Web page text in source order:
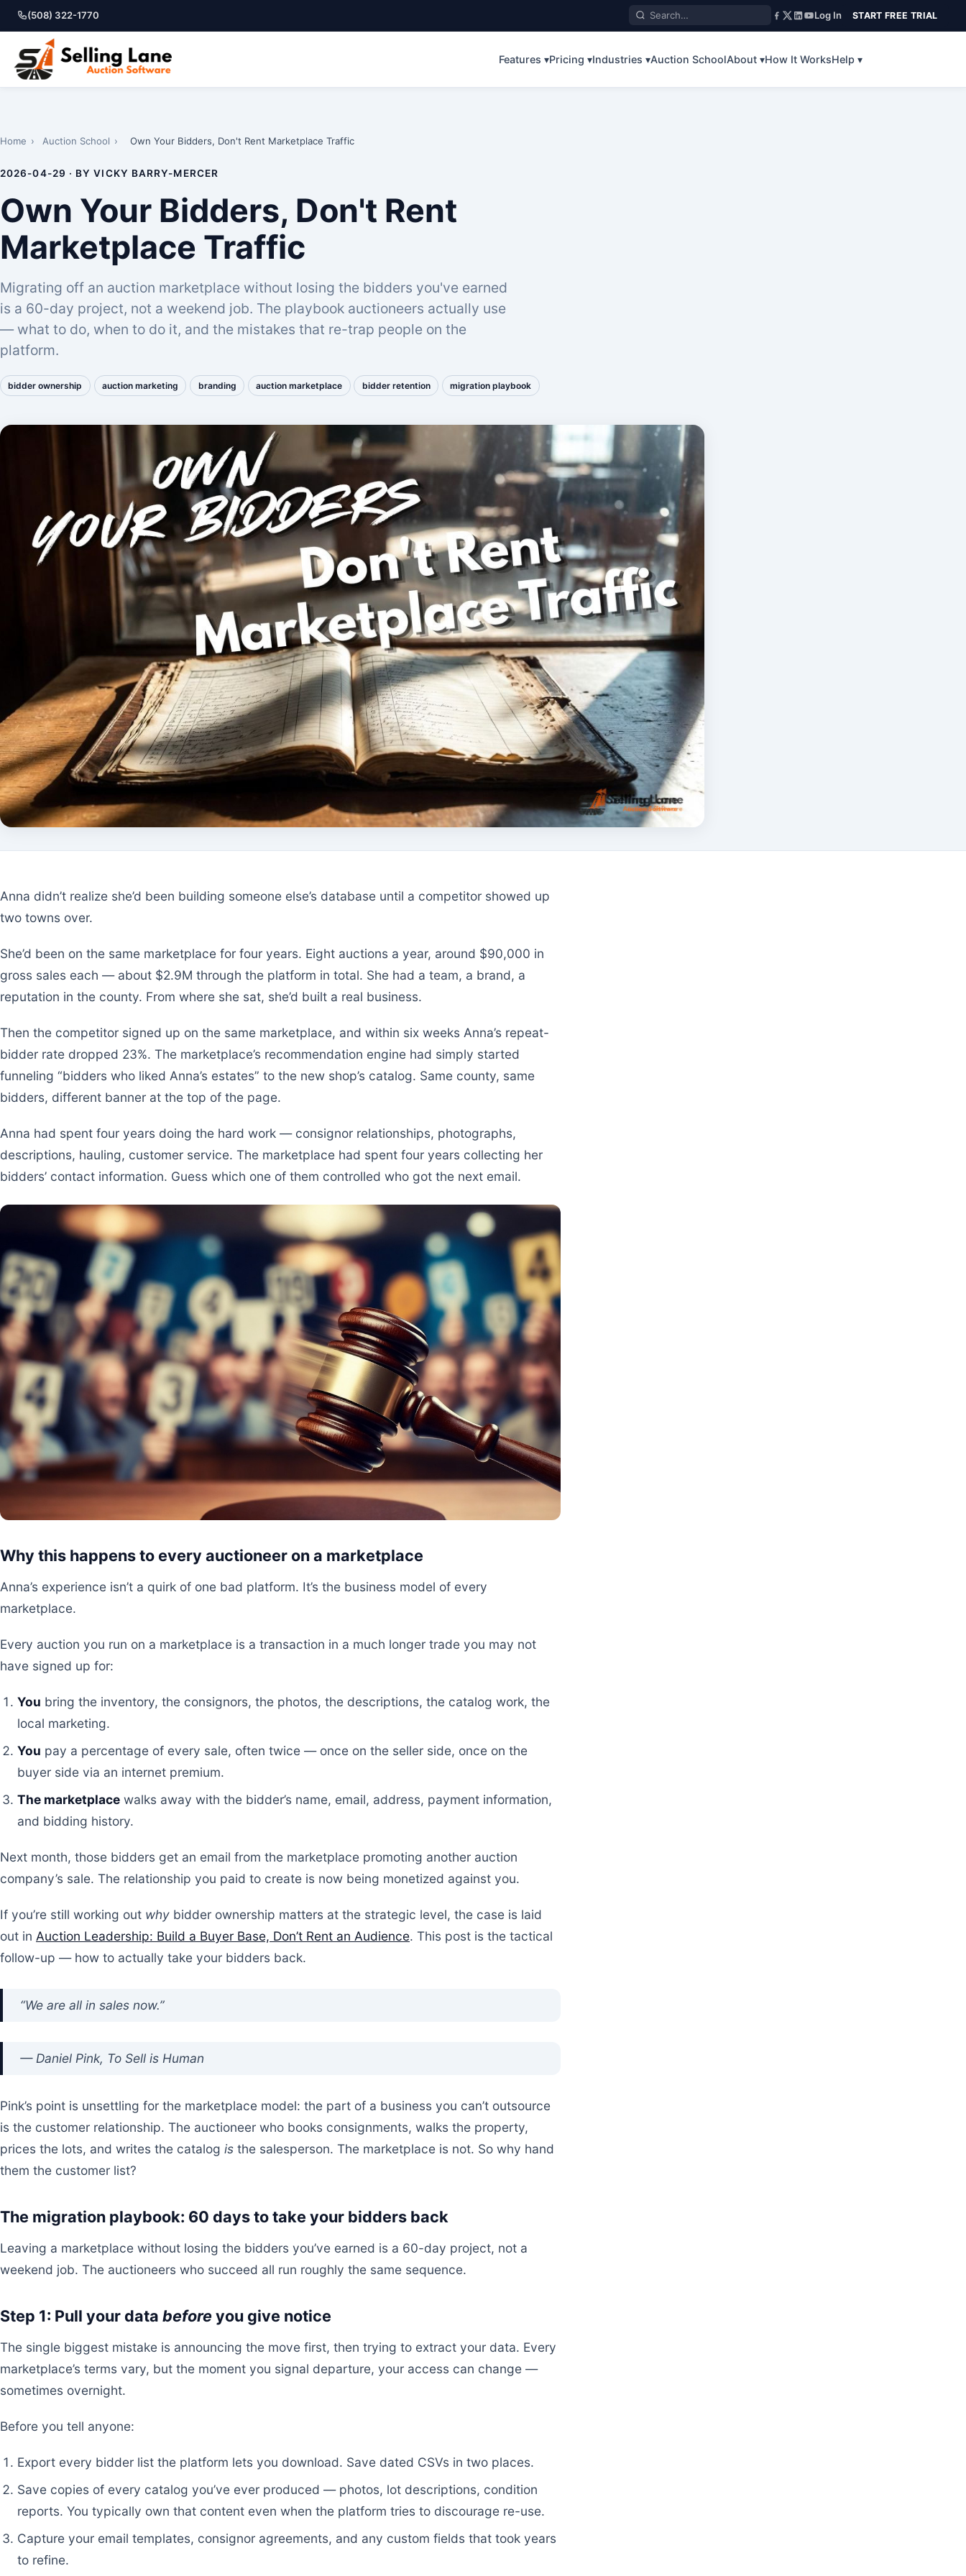
(508) 322-1770 Log In START FREE TRIAL
Features ▾Pricing ▾Industries ▾Auction SchoolAbout ▾How It WorksHelp ▾
Home › Auction School › Own Your Bidders, Don't Rent Marketplace Traffic
2026-04-29 · BY VICKY BARRY-MERCER
Own Your Bidders, Don't Rent
Marketplace Traffic
Migrating off an auction marketplace without losing the bidders you've earned
is a 60-day project, not a weekend job. The playbook auctioneers actually use
— what to do, when to do it, and the mistakes that re-trap people on the
platform.
bidder ownership auction marketing branding auction marketplace bidder retention migration playbook
Anna didn’t realize she’d been building someone else’s database until a competitor showed up
two towns over.
She’d been on the same marketplace for four years. Eight auctions a year, around $90,000 in
gross sales each — about $2.9M through the platform in total. She had a team, a brand, a
reputation in the county. From where she sat, she’d built a real business.
Then the competitor signed up on the same marketplace, and within six weeks Anna’s repeat-
bidder rate dropped 23%. The marketplace’s recommendation engine had simply started
funneling “bidders who liked Anna’s estates” to the new shop’s catalog. Same county, same
bidders, different banner at the top of the page.
Anna had spent four years doing the hard work — consignor relationships, photographs,
descriptions, hauling, customer service. The marketplace had spent four years collecting her
bidders’ contact information. Guess which one of them controlled who got the next email.
Why this happens to every auctioneer on a marketplace
Anna’s experience isn’t a quirk of one bad platform. It’s the business model of every
marketplace.
Every auction you run on a marketplace is a transaction in a much longer trade you may not
have signed up for:
You bring the inventory, the consignors, the photos, the descriptions, the catalog work, the
local marketing.
You pay a percentage of every sale, often twice — once on the seller side, once on the
buyer side via an internet premium.
The marketplace walks away with the bidder’s name, email, address, payment information,
and bidding history.
Next month, those bidders get an email from the marketplace promoting another auction
company’s sale. The relationship you paid to create is now being monetized against you.
If you’re still working out why bidder ownership matters at the strategic level, the case is laid
out in Auction Leadership: Build a Buyer Base, Don’t Rent an Audience. This post is the tactical
follow-up — how to actually take your bidders back.
“We are all in sales now.”
— Daniel Pink, To Sell is Human
Pink’s point is unsettling for the marketplace model: the part of a business you can’t outsource
is the customer relationship. The auctioneer who books consignments, walks the property,
prices the lots, and writes the catalog is the salesperson. The marketplace is not. So why hand
them the customer list?
The migration playbook: 60 days to take your bidders back
Leaving a marketplace without losing the bidders you’ve earned is a 60-day project, not a
weekend job. The auctioneers who succeed all run roughly the same sequence.
Step 1: Pull your data beforeyou give notice
The single biggest mistake is announcing the move first, then trying to extract your data. Every
marketplace’s terms vary, but the moment you signal departure, your access can change —
sometimes overnight.
Before you tell anyone:
Export every bidder list the platform lets you download. Save dated CSVs in two places.
Save copies of every catalog you’ve ever produced — photos, lot descriptions, condition
reports. You typically own that content even when the platform tries to discourage re-use.
Capture your email templates, consignor agreements, and any custom fields that took years
to refine.